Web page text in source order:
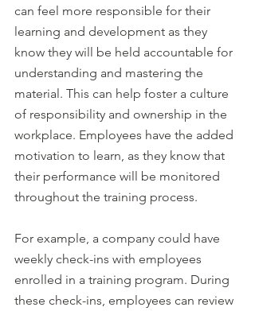
can feel more responsible for their
learning and development as they
know they will be held accountable for
understanding and mastering the
material. This can help foster a culture
of responsibility and ownership in the
workplace. Employees have the added
motivation to learn, as they know that
their performance will be monitored
throughout the training process.
For example, a company could have
weekly check-ins with employees
enrolled in a training program. During
these check-ins, employees can review